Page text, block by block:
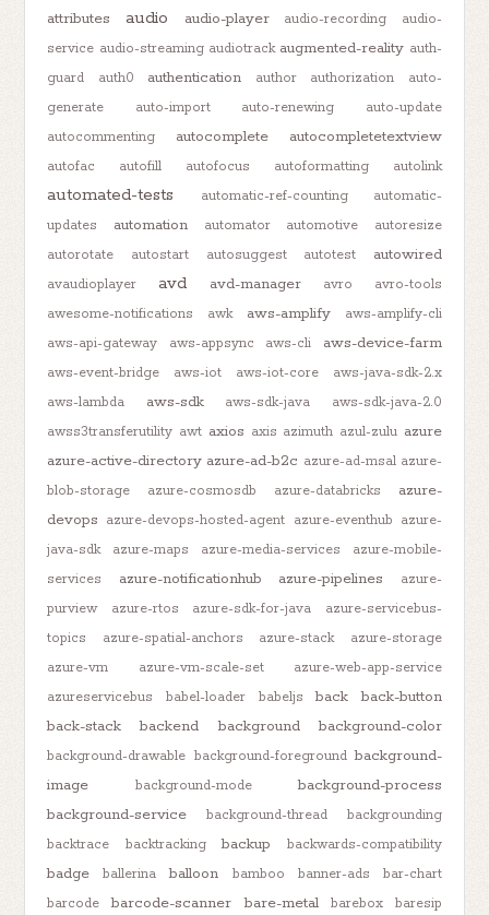
attributes audio audio-player audio-recording
audio-
service audio-streaming audiotrack augmented-reality auth-
guard
auth0 authentication author authorization
auto-
generate
auto-import auto-renewing
auto-update
autocommenting
autocomplete autocompletetextview
autofac autofill autofocus autoformatting autolink
automated-tests automatic-ref-counting
automatic-
updates
automation automator automotive
autoresize
autorotate
autostart autosuggest autotest autowired
avaudioplayer avd avd-manager avro
avro-tools
awesome-notifications
awk aws-amplify
aws-amplify-cli
aws-api-gateway
aws-appsync aws-cli aws-device-farm
aws-event-bridge aws-iot aws-iot-core
aws-java-sdk-2.x
aws-lambda
aws-sdk aws-sdk-java
aws-sdk-java-2.0
awss3transferutility awt axios axis azimuth azul-zulu azure
azure-active-directory azure-ad-b2c azure-ad-msal azure-
blob-storage
azure-cosmosdb azure-databricks
azure-
devops azure-devops-hosted-agent azure-eventhub azure-
java-sdk
azure-maps azure-media-services
azure-mobile-
services
azure-notificationhub azure-pipelines
azure-
purview
azure-rtos azure-sdk-for-java
azure-servicebus-
topics
azure-spatial-anchors azure-stack
azure-storage
azure-vm
azure-vm-scale-set
azure-web-app-service
azureservicebus
babel-loader babeljs back
back-button
back-stack
backend background background-color
background-drawable background-foreground background-
image
background-mode
background-process
background-service
background-thread
backgrounding
backtrace
backtracking backup backwards-compatibility
badge ballerina balloon bamboo banner-ads
bar-chart
barcode
barcode-scanner bare-metal barebox
baresip